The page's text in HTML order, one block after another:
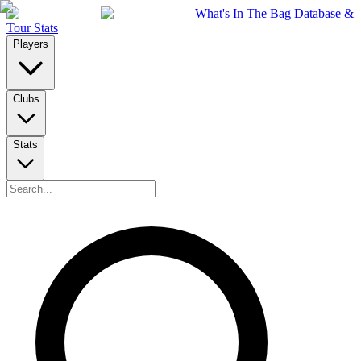
What's In The Bag Database &
Tour Stats
Players
Clubs
Stats